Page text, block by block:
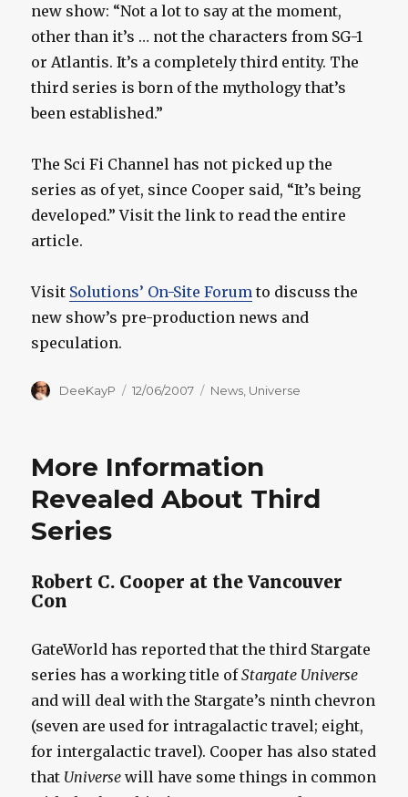
new show: “Not a lot to say at the moment,
other than it’s … not the characters from SG-1
or Atlantis. It’s a completely third entity. The
third series is born of the mythology that’s
been established.”
The Sci Fi Channel has not picked up the
series as of yet, since Cooper said, “It’s being
developed.” Visit the link to read the entire
article.
Visit Solutions’ On-Site Forum to discuss the
new show’s pre-production news and
speculation.
Author
DeeKayP
Posted
12/06/2007 Categories
News Universe
More Information
Revealed About Third
Series
Robert C. Cooper at the Vancouver
Con
GateWorld has reported that the third Stargate
series has a working title ofStargate Universe
and will deal with the Stargate’s ninth chevron
(seven are used for intragalactic travel; eight,
for intergalactic travel). Cooper has also stated
that Universe will have some things in common